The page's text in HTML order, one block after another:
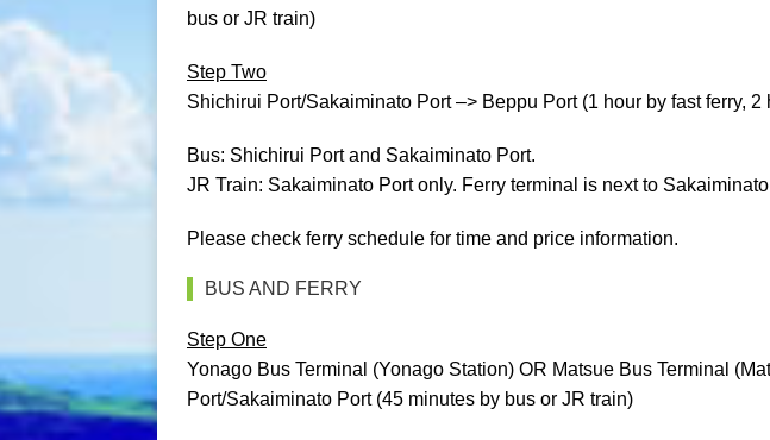
bus or JR train)
Step Two
Shichirui Port/Sakaiminato Port –> Beppu Port (1 hour by fast ferry, 2
Bus: Shichirui Port and Sakaiminato Port.
JR Train: Sakaiminato Port only. Ferry terminal is next to
Please check ferry schedule for time and price information.
BUS AND FERRY
Step One
Yonago Bus Terminal (Yonago Station) OR Matsue Bus Terminal
Port/Sakaiminato Port (45 minutes by bus or JR train)